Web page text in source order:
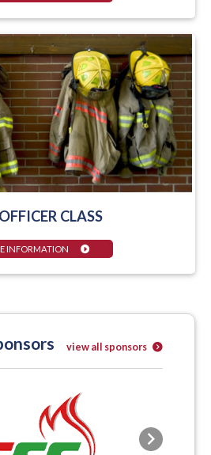
CLASS
INFORMATION
view all sponsors
Next